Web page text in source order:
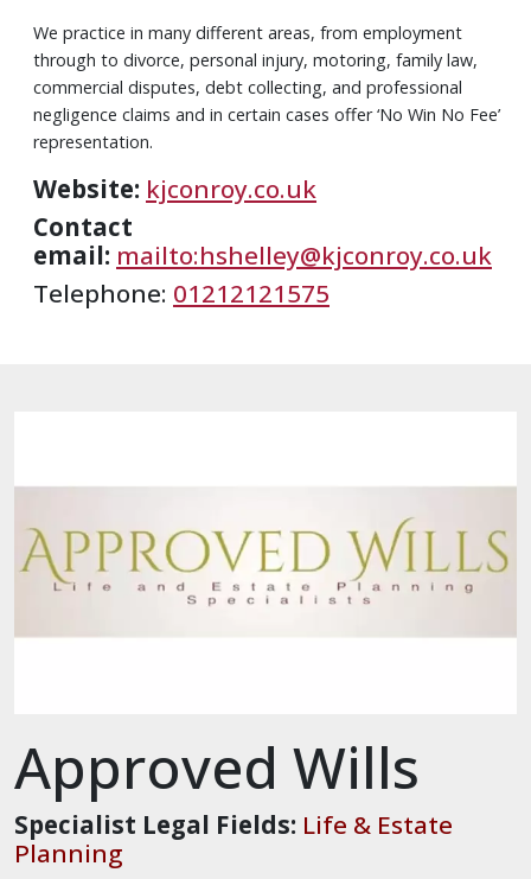
We practice in many different areas, from employment
through to divorce, personal injury, motoring, family law,
commercial disputes, debt collecting, and professional
negligence claims and in certain cases offer ‘No Win No Fee’
representation.
Website: kjconroy.co.uk
Contact
email: mailto:hshelley@kjconroy.co.uk
Telephone: 01212121575
Approved Wills
Specialist Legal Fields: Life & Estate
Planning